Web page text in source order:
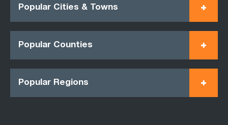
Popular Cities & Towns
Popular Counties
Popular Regions